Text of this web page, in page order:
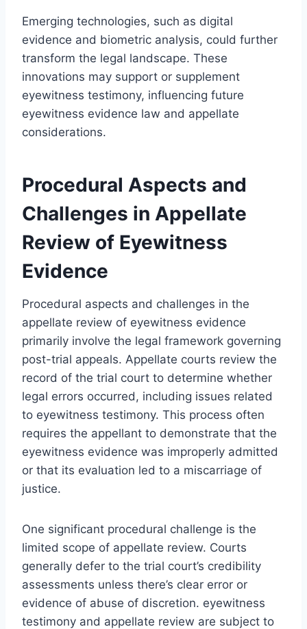
Emerging technologies, such as digital
evidence and biometric analysis, could further
transform the legal landscape. These
innovations may support or supplement
eyewitness testimony, influencing future
eyewitness evidence law and appellate
considerations.
Procedural Aspects and
Challenges in Appellate
Review of Eyewitness
Evidence
Procedural aspects and challenges in the
appellate review of eyewitness evidence
primarily involve the legal framework governing
post-trial appeals. Appellate courts review the
record of the trial court to determine whether
legal errors occurred, including issues related
to eyewitness testimony. This process often
requires the appellant to demonstrate that the
eyewitness evidence was improperly admitted
or that its evaluation led to a miscarriage of
justice.
One significant procedural challenge is the
limited scope of appellate review. Courts
generally defer to the trial court’s credibility
assessments unless there’s clear error or
evidence of abuse of discretion. eyewitness
testimony and appellate review are subject to